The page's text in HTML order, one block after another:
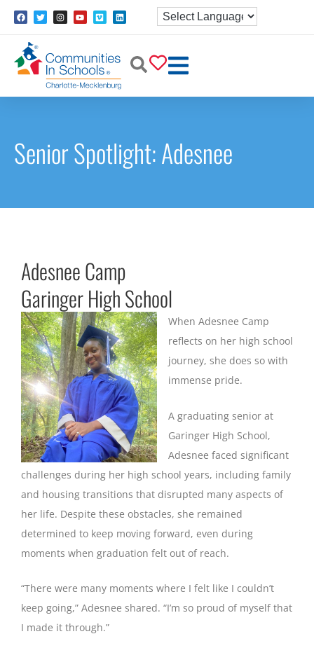
Senior Spotlight: Adesnee
Adesnee Camp
Garinger High School
When Adesnee Camp
reflects on her high school
journey, she does so with
immense pride.
A graduating senior at
Garinger High School,
Adesnee faced significant
challenges during her high school years, including family
and housing transitions that disrupted many aspects of
her life. Despite these obstacles, she remained
determined to keep moving forward, even during
moments when graduation felt out of reach.
“There were many moments where I felt like I couldn’t
keep going,” Adesnee shared. “I’m so proud of myself that
I made it through.”